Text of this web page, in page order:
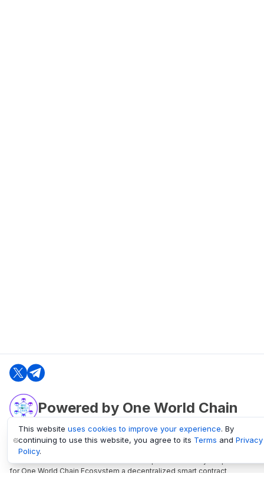
Powered by One World Chain
oneworldchain.org
One World Chain Blockchain is a Block Explorer and Analytics platform
for One World Chain Ecosystem a decentralized smart contract
This website uses cookies to improve your experience. By
continuing to use this website, you agree to its Terms and Privacy
Policy.